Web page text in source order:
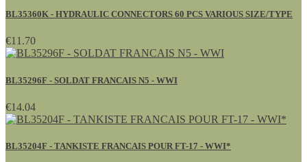
BL35360K - HYDRAULIC CONNECTORS 60 PCS VARIOUS SIZE/TYPE
€11.70
BL35296F - SOLDAT FRANCAIS N5 - WWI
€14.04
BL35204F - TANKISTE FRANCAIS POUR FT-17 - WWI*